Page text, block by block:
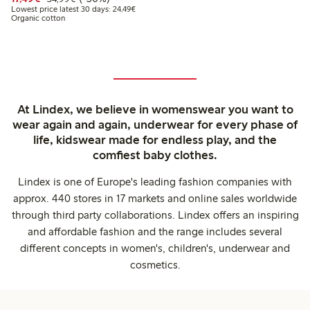
Lowest price latest 30 days: 24,49€Lowest price latest 30 days: €24.49
Organic cotton
At Lindex, we believe in womenswear you want to
wear again and again, underwear for every phase of
life, kidswear made for endless play, and the
comfiest baby clothes.
Lindex is one of Europe's leading fashion companies with
approx. 440 stores in 17 markets and online sales worldwide
through third party collaborations. Lindex offers an inspiring
and affordable fashion and the range includes several
different concepts in women's, children's, underwear and
cosmetics.